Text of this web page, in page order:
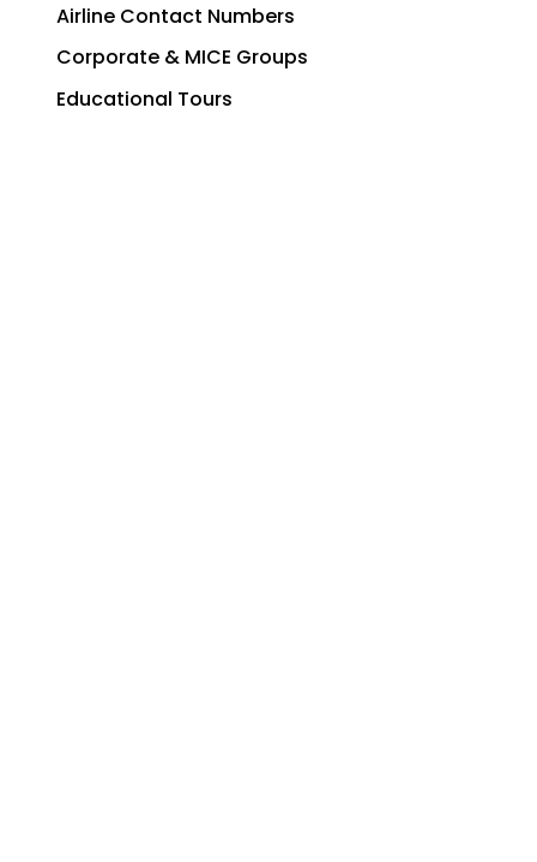
Airline Contact Numbers
Corporate & MICE Groups
Educational Tours